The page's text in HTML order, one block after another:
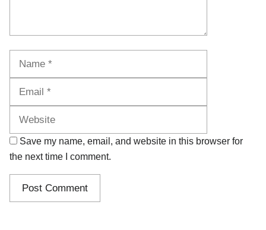
Save my name, email, and website in this browser for
the next time I comment.